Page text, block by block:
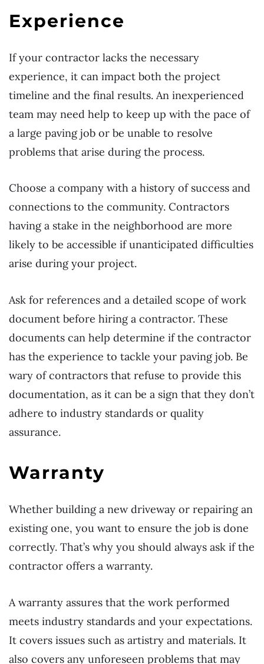
Experience
If your contractor lacks the necessary
experience, it can impact both the project
timeline and the final results. An inexperienced
team may need help to keep up with the pace of
a large paving job or be unable to resolve
problems that arise during the process.
Choose a company with a history of success and
connections to the community. Contractors
having a stake in the neighborhood are more
likely to be accessible if unanticipated difficulties
arise during your project.
Ask for references and a detailed scope of work
document before hiring a contractor. These
documents can help determine if the contractor
has the experience to tackle your paving job. Be
wary of contractors that refuse to provide this
documentation, as it can be a sign that they don’t
adhere to industry standards or quality
assurance.
Warranty
Whether building a new driveway or repairing an
existing one, you want to ensure the job is done
correctly. That’s why you should always ask if the
contractor offers a warranty.
A warranty assures that the work performed
meets industry standards and your expectations.
It covers issues such as artistry and materials. It
also covers any unforeseen problems that may